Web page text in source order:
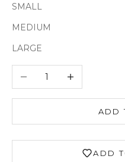
SMALL
MEDIUM
LARGE
Decrease quantityIncrease quantity
ADD
ADD
wishlist and view your